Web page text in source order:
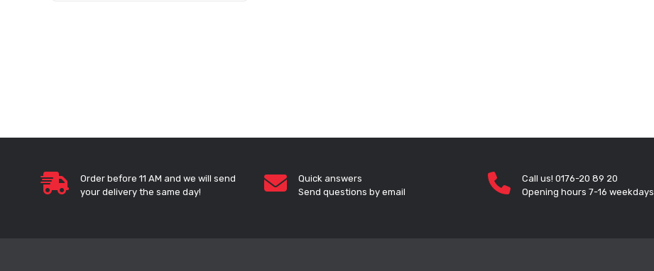
Order before 11 AM and we will send
your delivery the same day!
Quick answers
Send questions by email
Call us! 0176-20 89 20
Opening hours 7-16 weekdays